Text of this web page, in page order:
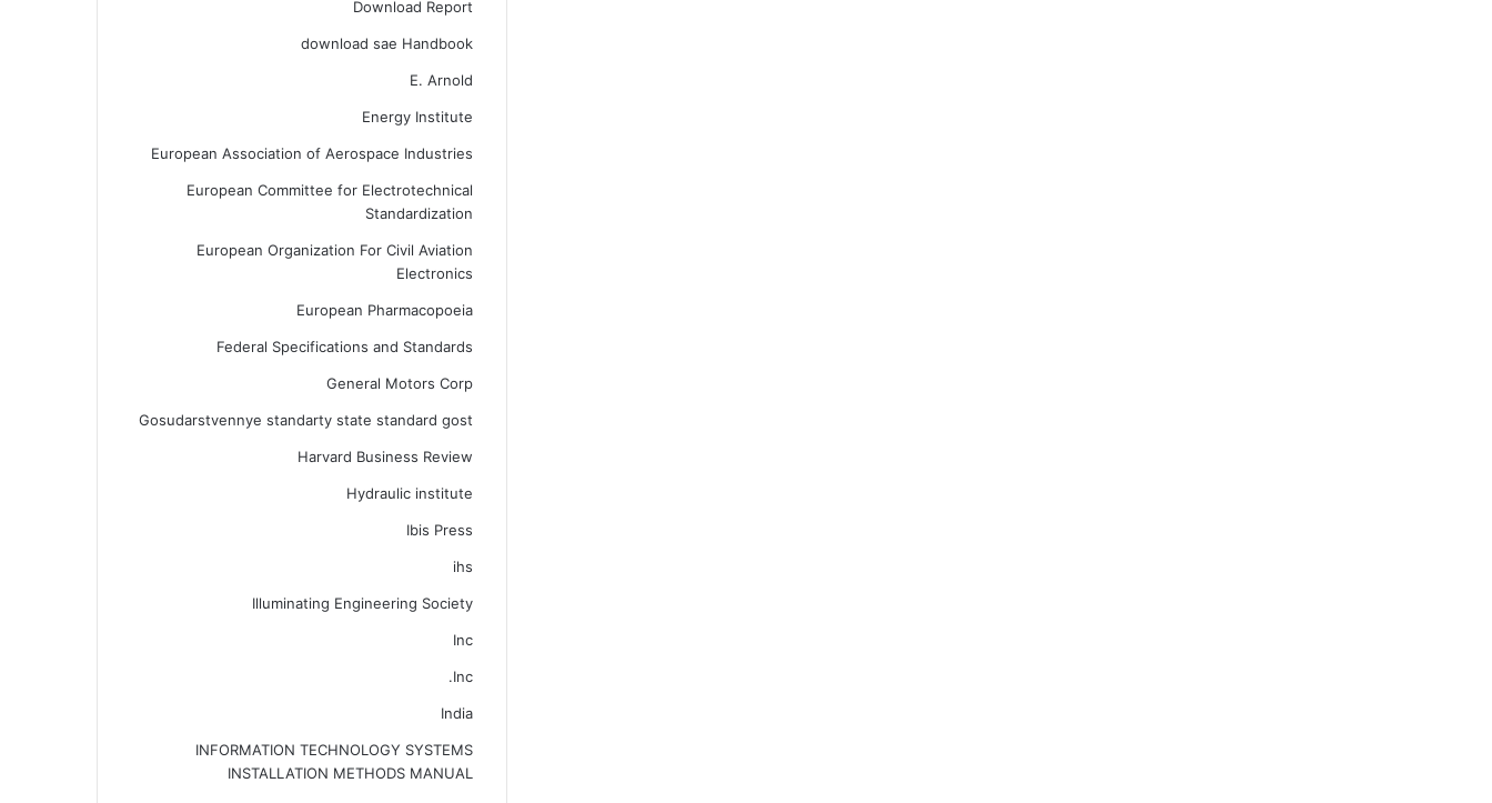
Download Report
download sae Handbook
E. Arnold
Energy Institute
European Association of Aerospace Industries
European Committee for Electrotechnical
Standardization
European Organization For Civil Aviation
Electronics
European Pharmacopoeia
Federal Specifications and Standards
General Motors Corp
Gosudarstvennye standarty state standard gost
Harvard Business Review
Hydraulic institute
Ibis Press
ihs
Illuminating Engineering Society
Inc
Inc.
India
INFORMATION TECHNOLOGY SYSTEMS
INSTALLATION METHODS MANUAL